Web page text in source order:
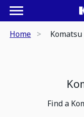
Home
Find a